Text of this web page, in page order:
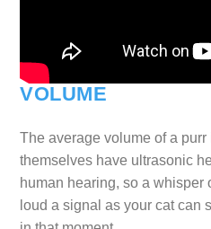
VOLUME
The average volume of a
themselves have ultrasonic
human hearing, so a whisper
loud a signal as your cat can